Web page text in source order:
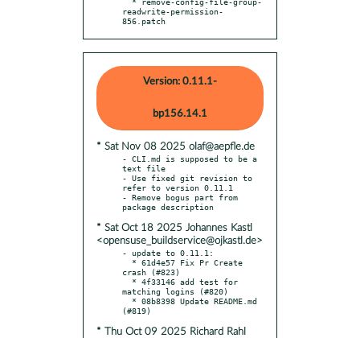
readwrite-permission-
856.patch
Version: 0.11.1-
bp156.14.1
* Sat Nov 08 2025 olaf@aepfle.de
- CLI.md is supposed to be a
text file
- Use fixed git revision to
refer to version 0.11.1
- Remove bogus part from
* Sat Oct 18 2025 Johannes Kastl
<opensuse_buildservice@ojkastl.de>
- update to 0.11.1:
crash (#823)
matching logins (#820)
* Thu Oct 09 2025 Richard Rahl